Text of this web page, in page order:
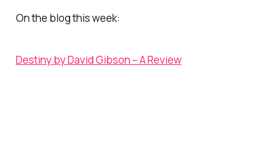
On the blog this week:
Destinyby David Gibson – A Review